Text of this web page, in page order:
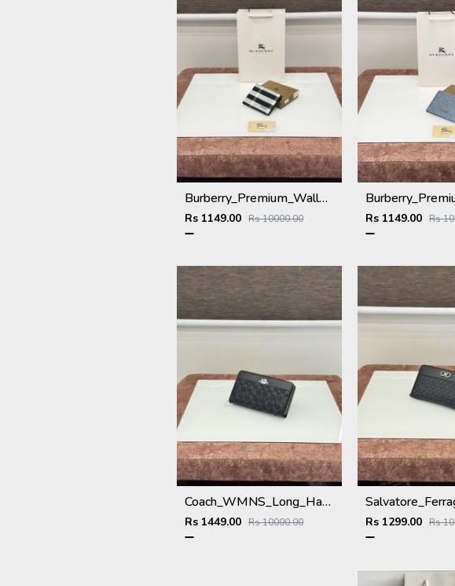
Burberry_Premium_Wallet_BU-993_Black
Rs 1149.00 Rs 10000.00 Rs 1149.00 Rs
Coach_WMNS_Long_Hand_Wallet_A8803_Black
Rs 1449.00 Rs 10000.00 Rs 1299.00 Rs